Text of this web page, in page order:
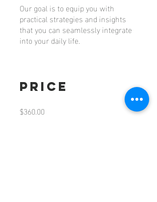
Our goal is to equip you with
practical strategies and insights
that you can seamlessly integrate
Price
$360.00